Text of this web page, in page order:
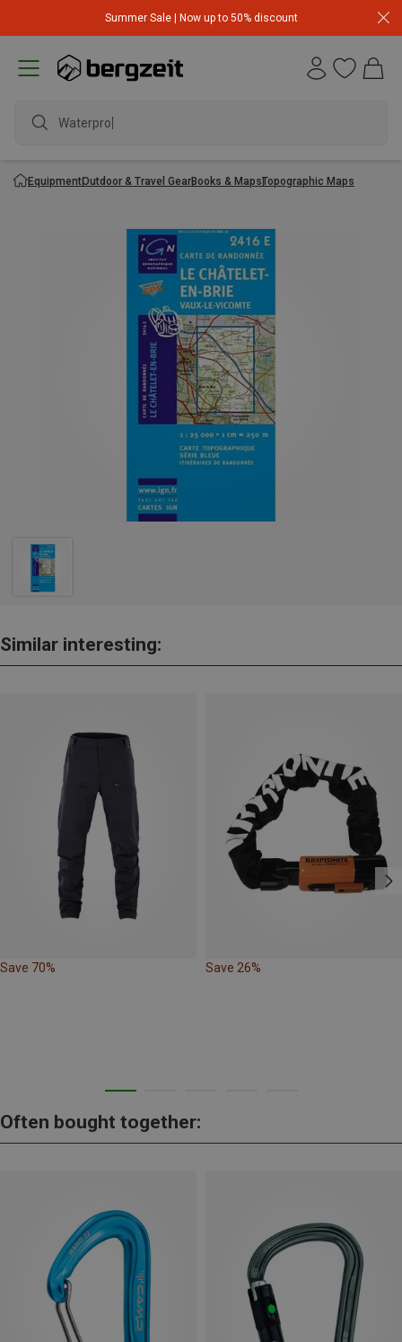
Summer Sale | Now up to 50% discount
Waterproof
EquipmentOutdoor & Travel GearBooks & MapsTopographic Maps
Similar interesting:
Save 70% Save 26%
Often bought together: